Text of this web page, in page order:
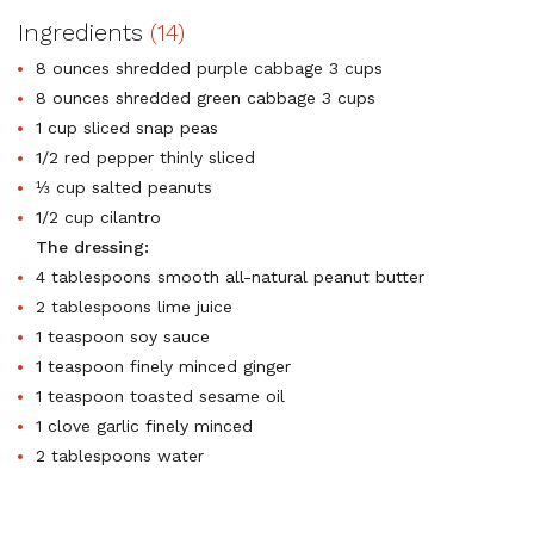
Ingredients (14)
8 ounces shredded purple cabbage 3 cups
8 ounces shredded green cabbage 3 cups
1 cup sliced snap peas
1/2 red pepper thinly sliced
⅓ cup salted peanuts
1/2 cup cilantro
The dressing:
4 tablespoons smooth all-natural peanut butter
2 tablespoons lime juice
1 teaspoon soy sauce
1 teaspoon finely minced ginger
1 teaspoon toasted sesame oil
1 clove garlic finely minced
2 tablespoons water